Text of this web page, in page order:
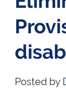
Posted by